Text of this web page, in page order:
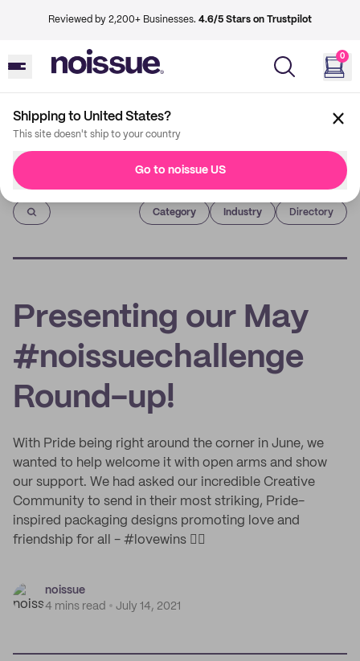
Reviewed by 2,200+ Businesses. 4.6/5 Stars on Trustpilot
0
Shipping to United States?
This site doesn't ship to your country
Go to noissue US
Imprint
Category Industry Directory
Presenting our May
#noissuechallenge
Round-up!
With Pride being right around the corner in June, we
wanted to help welcome it with open arms and show
our support. We had asked our incredible Creative
Community to send in their most striking, Pride-
inspired packaging designs promoting love and
friendship for all - #lovewins 🏳️‍🌈
noissue
4 mins read
July 14, 2021